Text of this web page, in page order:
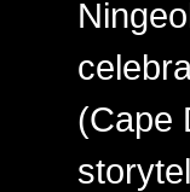
(Cape